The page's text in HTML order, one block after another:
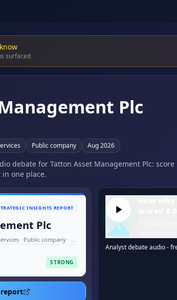
surfaced
Plc
Public company Aug 2026
debate for Tatton Asset Management Plc:
one place.
INSIGHTS REPORT
Plc
Investment Management & Financial Services · Public company · Aug 2026
STRONG
report
Analyst debate audio -